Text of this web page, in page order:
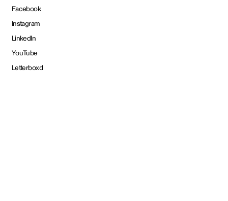
Facebook
Instagram
LinkedIn
YouTube
Letterboxd